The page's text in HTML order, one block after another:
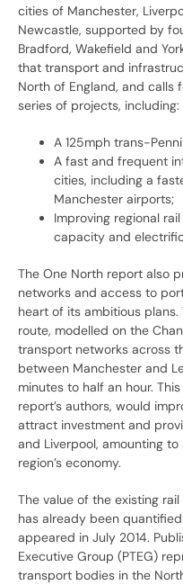
cities of Manchester,
Newcastle, supported by
Bradford, Wakefield and
that transport and
North of England, and calls
series of projects, including:
A 125mph trans-
A fast and frequent
cities, including a
Manchester airports;
Improving regional
capacity and
The One North report also
networks and access to
heart of its ambitious
route, modelled on the
transport networks across
between Manchester and
minutes to half an hour.
report’s authors, would
attract investment and
and Liverpool, amounting
region’s economy.
The value of the existing
has already been
appeared in July 2014.
Executive Group (PTEG)
transport bodies in the